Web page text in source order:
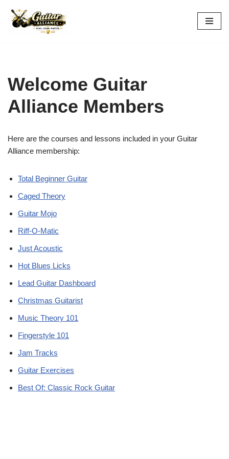
Skip
Welcome Guitar
Alliance Members
Here are the courses and lessons included in your Guitar
Alliance membership:
Total Beginner Guitar
Caged Theory
Guitar Mojo
Riff-O-Matic
Just Acoustic
Hot Blues Licks
Lead Guitar Dashboard
Christmas Guitarist
Music Theory 101
Fingerstyle 101
Jam Tracks
Guitar Exercises
Best Of: Classic Rock Guitar